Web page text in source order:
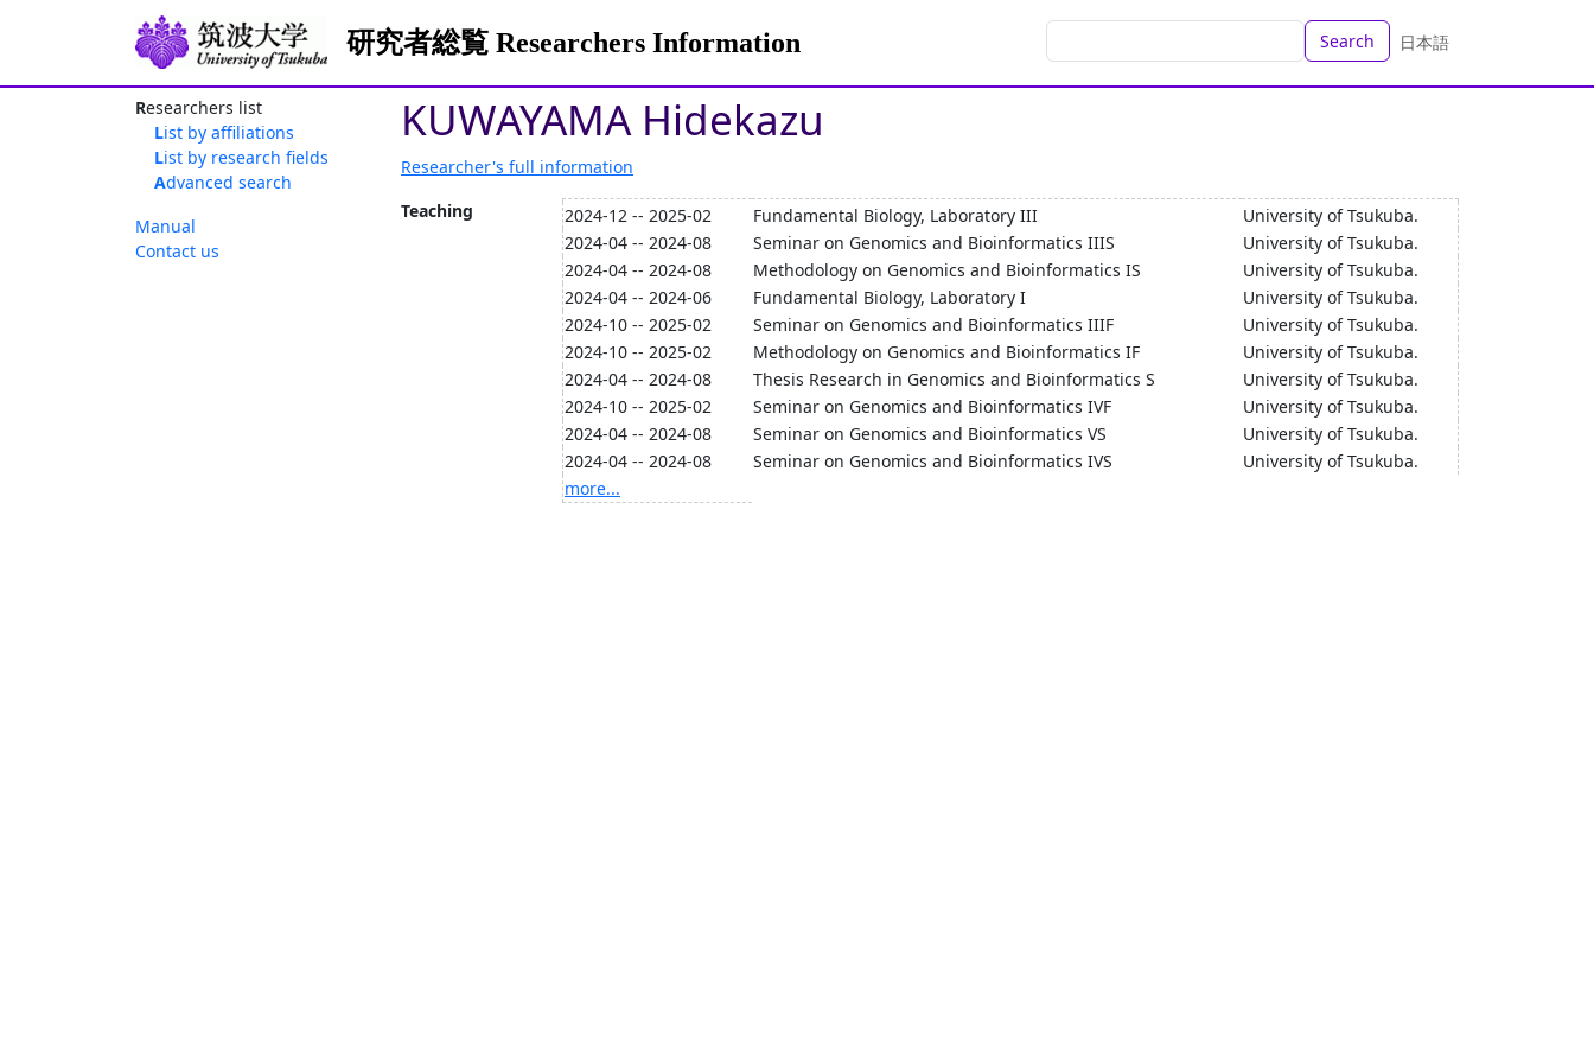
研究者総覧 Researchers Information Search 日本語
Researchers list
List by affiliations
List by research fields
Advanced search
Manual
Contact us
KUWAYAMA Hidekazu
Researcher's full information
Teaching
2024-12 -- 2025-02 Fundamental Biology, Laboratory III
University of Tsukuba.
2024-04 -- 2024-08
Seminar on Genomics and Bioinformatics IIIS
University of Tsukuba.
2024-04 -- 2024-08
Methodology on Genomics and Bioinformatics IS
University of Tsukuba.
2024-04 -- 2024-06
Fundamental Biology, Laboratory I
University of Tsukuba.
2024-10 -- 2025-02
Seminar on Genomics and Bioinformatics IIIF
University of Tsukuba.
2024-10 -- 2025-02
Methodology on Genomics and Bioinformatics IF
University of Tsukuba.
2024-04 -- 2024-08
Thesis Research in Genomics and Bioinformatics S
University of Tsukuba.
2024-10 -- 2025-02
Seminar on Genomics and Bioinformatics IVF
University of Tsukuba.
2024-04 -- 2024-08
Seminar on Genomics and Bioinformatics VS
University of Tsukuba.
2024-04 -- 2024-08
Seminar on Genomics and Bioinformatics IVS
University of Tsukuba.
more...